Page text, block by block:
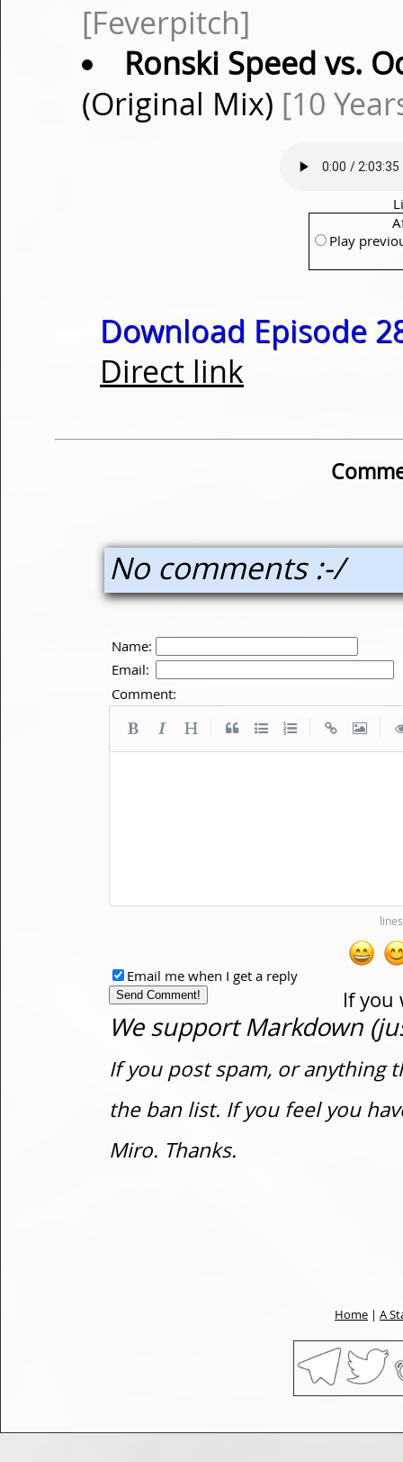
[Feverpitch]
Ronski Speed vs.
(Original Mix) [10
Play
Download Episode
Direct link
No comments :-/
Name:
Email:
Comment:
If you
Email me when I get a reply
We support Markdown
If you post spam, or anything
the ban list. If you feel you
Miro. Thanks.
Home | A